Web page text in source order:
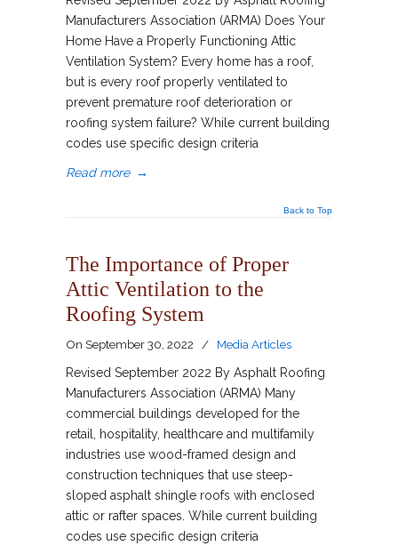
Manufacturers Association (ARMA) Does Your
Home Have a Properly Functioning Attic
Ventilation System? Every home has a roof,
but is every roof properly ventilated to
prevent premature roof deterioration or
roofing system failure? While current building
codes use specific design criteria
Read more →
Back to Top
The Importance of Proper
Attic Ventilation to the
Roofing System
On September 30, 2022 /
Media Articles
Revised September 2022 By Asphalt Roofing
Manufacturers Association (ARMA) Many
commercial buildings developed for the
retail, hospitality, healthcare and multifamily
industries use wood-framed design and
construction techniques that use steep-
sloped asphalt shingle roofs with enclosed
attic or rafter spaces. While current building
codes use specific design criteria